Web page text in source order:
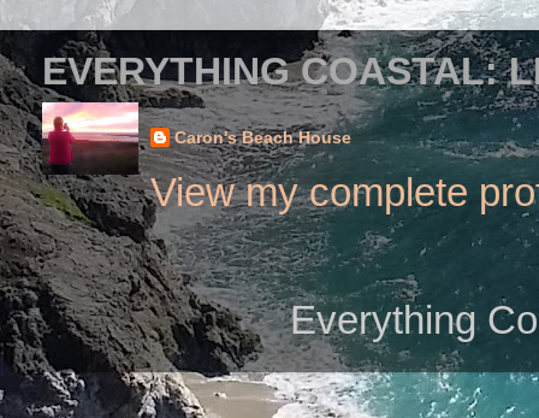
EVERYTHING COASTAL:
Caron's Beach House
View my complete
Everything